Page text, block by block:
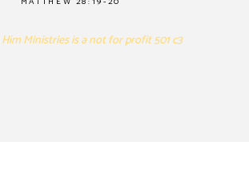
Ministries is a not for profit 501 c3